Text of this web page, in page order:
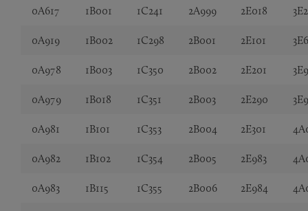
0A617 1B001 1C241 2A999 2E018
0A919 1B002 1C298 2B001 2E101
0A978 1B003 1C350 2B002 2E201
0A979 1B018 1C351 2B003 2E290
0A981 1B101 1C353 2B004 2E301
0A982 1B102 1C354 2B005 2E983
0A983 1B115 1C355 2B006 2E984